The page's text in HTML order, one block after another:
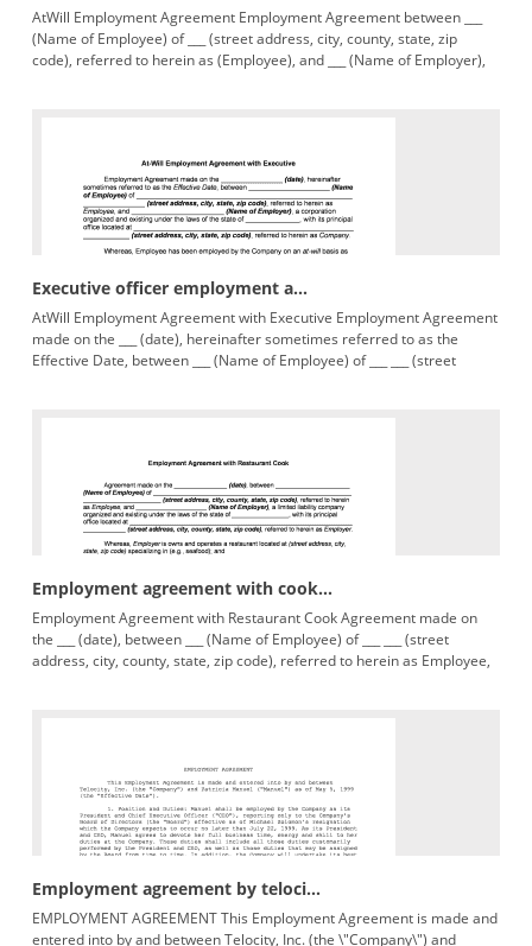
AtWill Employment Agreement Employment Agreement between ___
(Name of Employee) of ___ (street address, city, county, state, zip
code), referred to herein as (Employee), and ___ (Name of Employer),
Executive officer employment a...
AtWill Employment Agreement with Executive Employment Agreement
made on the ___ (date), hereinafter sometimes referred to as the
Effective Date, between ___ (Name of Employee) of ___ ___ (street
Employment agreement with cook...
Employment Agreement with Restaurant Cook Agreement made on
the ___ (date), between ___ (Name of Employee) of ___ ___ (street
address, city, county, state, zip code), referred to herein as Employee,
Employment agreement by teloci...
EMPLOYMENT AGREEMENT This Employment Agreement is made and
entered into by and between Telocity, Inc. (the \"Company\") and